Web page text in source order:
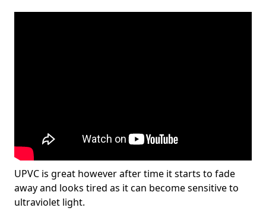
UPVC is great however after time it starts to fade
away and looks tired as it can become sensitive to
ultraviolet light.